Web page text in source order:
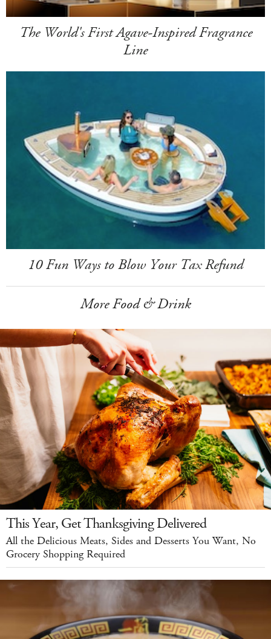
The World's First Agave-Inspired Fragrance
Line
10 Fun Ways to Blow Your Tax Refund
More Food & Drink
This Year, Get Thanksgiving Delivered
All the Delicious Meats, Sides and Desserts You Want, No
Grocery Shopping Required